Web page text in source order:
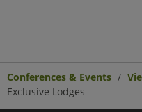
Conferences & Events
Exclusive Lodges